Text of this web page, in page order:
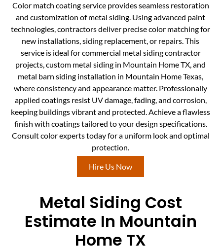
Color match coating service provides seamless restoration
and customization of metal siding. Using advanced paint
technologies, contractors deliver precise color matching for
new installations, siding replacement, or repairs. This
service is ideal for commercial metal siding contractor
projects, custom metal siding in Mountain Home TX, and
metal barn siding installation in Mountain Home Texas,
where consistency and appearance matter. Professionally
applied coatings resist UV damage, fading, and corrosion,
keeping buildings vibrant and protected. Achieve a flawless
finish with coatings tailored to your design specifications.
Consult color experts today for a uniform look and optimal
protection.
Hire Us Now
Metal Siding Cost
Estimate In Mountain
Home TX